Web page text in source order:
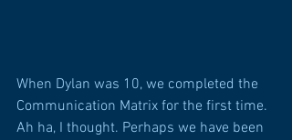
When Dylan was 10, we completed the
Communication Matrix for the first time.
Ah ha, I thought. Perhaps we have been